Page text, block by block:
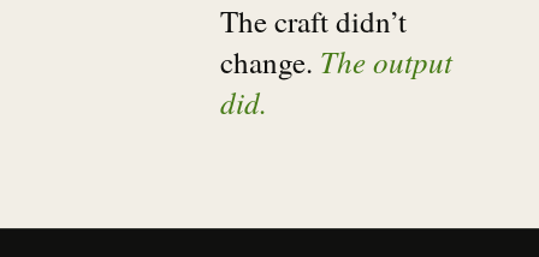
The craft didn’t
change. The output
did.